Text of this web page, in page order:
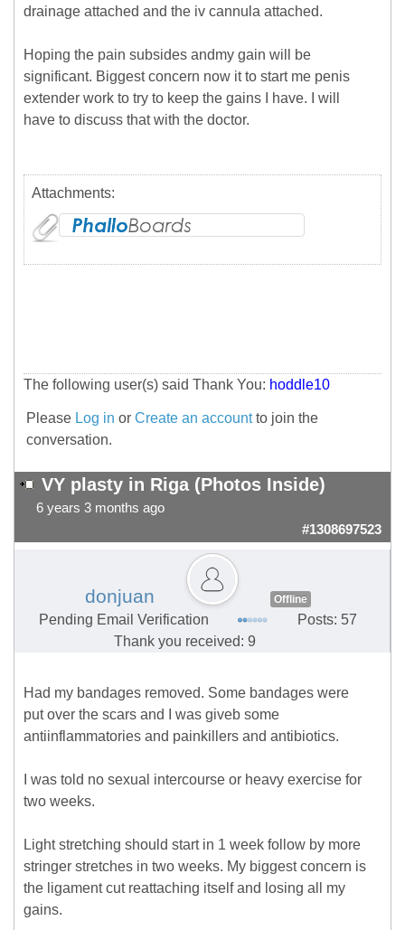
drainage attached and the iv cannula attached.
Hoping the pain subsides andmy gain will be
significant. Biggest concern now it to start me penis
extender work to try to keep the gains I have. I will
have to discuss that with the doctor.
Attachments:
The following user(s) said Thank You: hoddle10
Please Log in or Create an accountto join the
conversation.
VY plasty in Riga (Photos Inside)
6 years 3 months ago
#1308697523
donjuan Offline
Pending Email Verification
Posts: 57
Thank you received: 9
Had my bandages removed. Some bandages were
put over the scars and I was giveb some
antiinflammatories and painkillers and antibiotics.
I was told no sexual intercourse or heavy exercise for
two weeks.
Light stretching should start in 1 week follow by more
stringer stretches in two weeks. My biggest concern is
the ligament cut reattaching itself and losing all my
gains.